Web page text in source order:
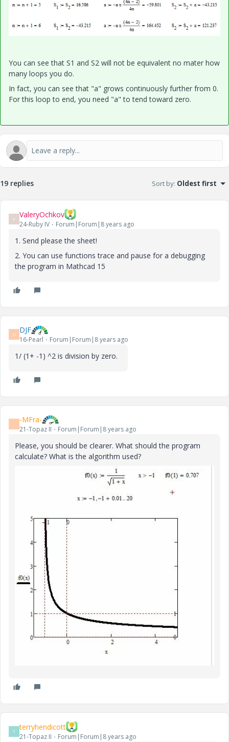
You can see that S1 and S2 will not be equivalent no mater how
many loops you do.
In fact, you can see that "a" grows continuously further from 0.
For this loop to end, you need "a" to tend toward zero.
19 replies Sort by: Oldest first
V ValeryOchkov
24-Ruby IV Forum|Forum|8 years ago
1. Send please the sheet!
2. You can use functions trace and pause for a debugging
the program in Mathcad 15
D DJF
16-Pearl Forum|Forum|8 years ago
1/ (1+ -1) ^2 is division by zero.
- -MFra-
21-Topaz II Forum|Forum|8 years ago
Please, you should be clearer. What should the program
calculate? What is the algorithm used?
T terryhendicott
21-Topaz II Forum|Forum|8 years ago